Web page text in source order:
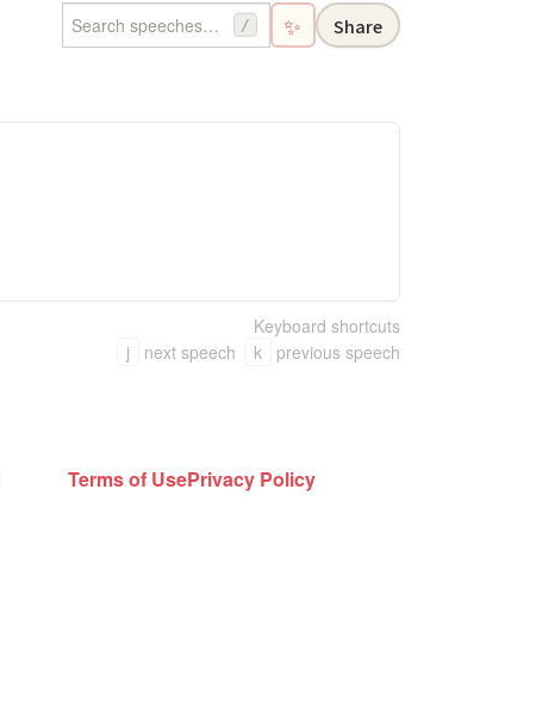
/ ✨ Share
Keyboard shortcuts
j
next speech k previous speech
Terms of UsePrivacy Policy